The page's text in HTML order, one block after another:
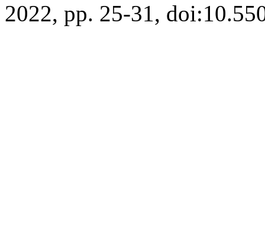
2022, pp. 25-31,